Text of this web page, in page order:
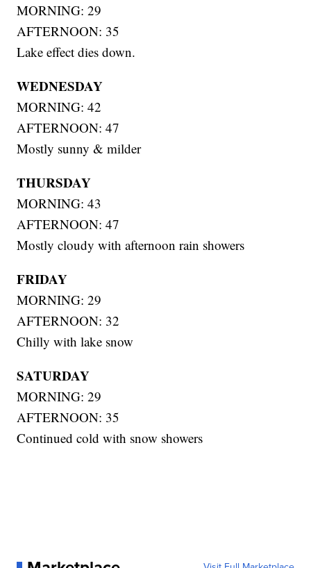
MORNING: 29
AFTERNOON: 35
Lake effect dies down.
WEDNESDAY
MORNING: 42
AFTERNOON: 47
Mostly sunny & milder
THURSDAY
MORNING: 43
AFTERNOON: 47
Mostly cloudy with afternoon rain showers
FRIDAY
MORNING: 29
AFTERNOON: 32
Chilly with lake snow
SATURDAY
MORNING: 29
AFTERNOON: 35
Continued cold with snow showers